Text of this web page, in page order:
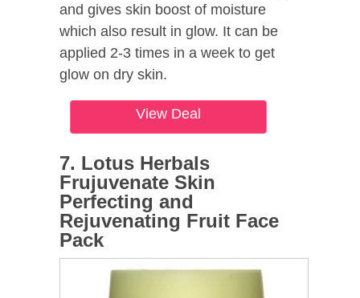
and gives skin boost of moisture
which also result in glow. It can be
applied 2-3 times in a week to get
glow on dry skin.
View Deal
7. Lotus Herbals
Frujuvenate Skin
Perfecting and
Rejuvenating Fruit Face
Pack